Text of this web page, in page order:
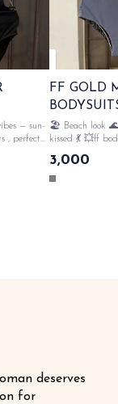
— sun-
, perfect
for
n
FF GOLD
🏖️ Beach look
kissed 💃 💥ff
all over
swimming🤽‍♀️
3,000
deserves
for